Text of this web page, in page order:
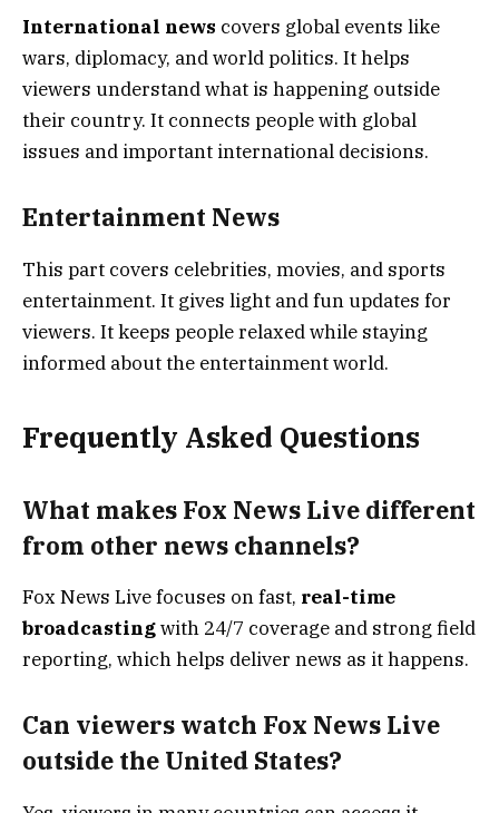
International news covers global events like
wars, diplomacy, and world politics. It helps
viewers understand what is happening outside
their country. It connects people with global
issues and important international decisions.
Entertainment News
This part covers celebrities, movies, and sports
entertainment. It gives light and fun updates for
viewers. It keeps people relaxed while staying
informed about the entertainment world.
Frequently Asked Questions
What makes Fox News Live different
from other news channels?
Fox News Live focuses on fast, real-time
broadcastingwith 24/7 coverage and strong field
reporting, which helps deliver news as it happens.
Can viewers watch Fox News Live
outside the United States?